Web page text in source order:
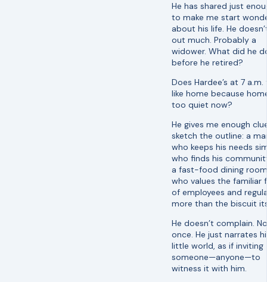
He has shared just
to make me start
about his life. He
out much. Probably a
widower. What did he
before he retired?
Does Hardee’s at 7 a.m.
like home because
too quiet now?
He gives me enough
sketch the outline: a
who keeps his needs
who finds his
a fast-food dining
who values the familiar
of employees and
more than the biscuit
He doesn’t complain.
once. He just narrates
little world, as if inviting
someone—anyone—to
witness it with him.